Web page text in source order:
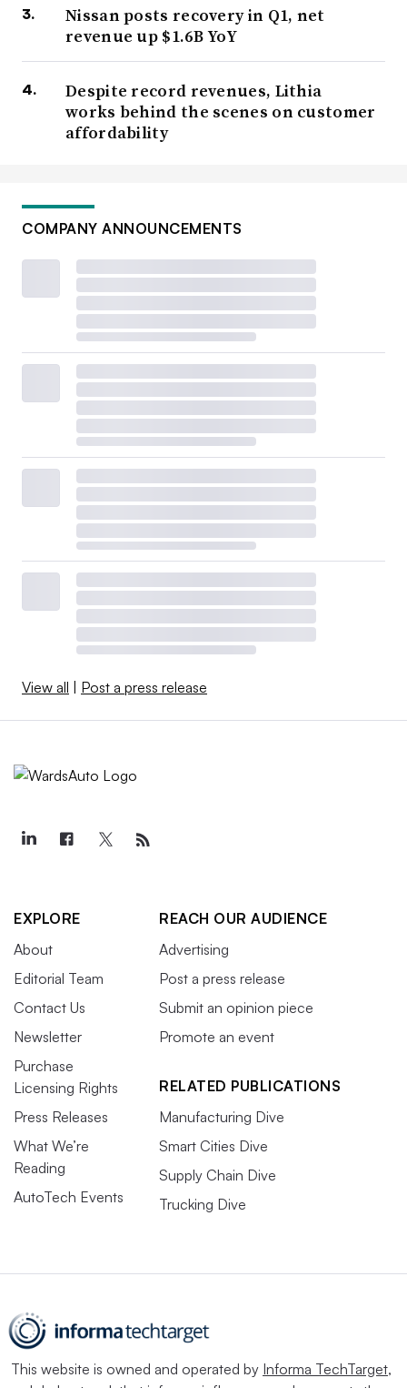
Nissan posts recovery in Q1, net
revenue up $1.6B YoY
Despite record revenues, Lithia
works behind the scenes on customer
affordability
COMPANY ANNOUNCEMENTS
View all | Post a press release
EXPLORE
About
Editorial Team
Contact Us
Newsletter
Purchase
Licensing Rights
Press Releases
What We’re
Reading
AutoTech Events
REACH OUR AUDIENCE
Advertising
Post a press release
Submit an opinion piece
Promote an event
RELATED PUBLICATIONS
Manufacturing Dive
Smart Cities Dive
Supply Chain Dive
Trucking Dive
This website is owned and operated by Informa TechTarget,